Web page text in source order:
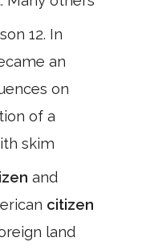
12. In
an
on
of a
skim
and
citizen
land